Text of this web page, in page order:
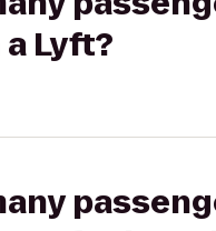
Lyft?